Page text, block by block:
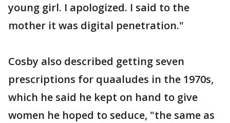
young girl. I apologized. I said to the
mother it was digital penetration."
Cosby also described getting seven
prescriptions for quaaludes in the 1970s,
which he said he kept on hand to give
women he hoped to seduce, "the same as